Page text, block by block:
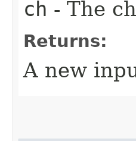
ch - The
Returns:
A new